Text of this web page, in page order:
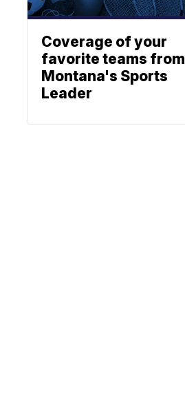
Coverage of your
favorite teams from
Montana's Sports
Leader